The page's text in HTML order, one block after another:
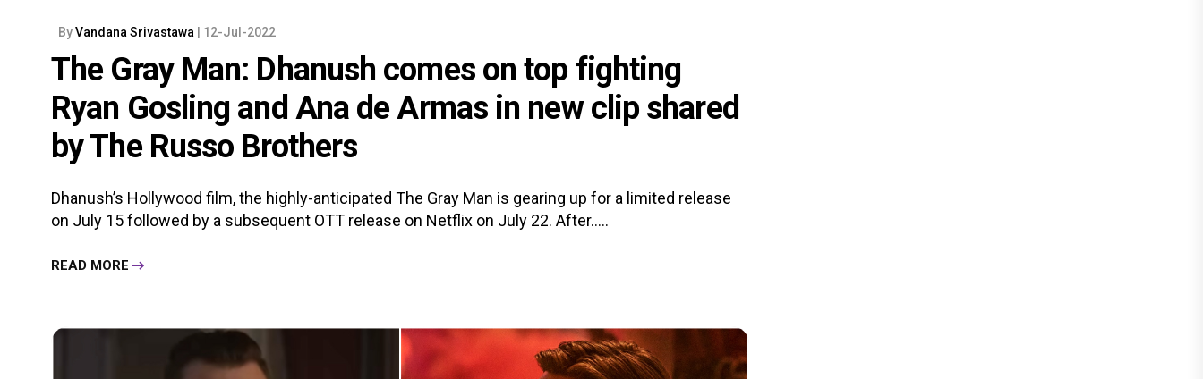
ByVandana Srivastawa | 12-Jul-2022
The Gray Man: Dhanush comes on top fighting
Ryan Gosling and Ana de Armas in new clip shared
by The Russo Brothers
Dhanush’s Hollywood film, the highly-anticipated The Gray Man is gearing up for a limited release
on July 15 followed by a subsequent OTT release on Netflix on July 22. After.....
READ MORE